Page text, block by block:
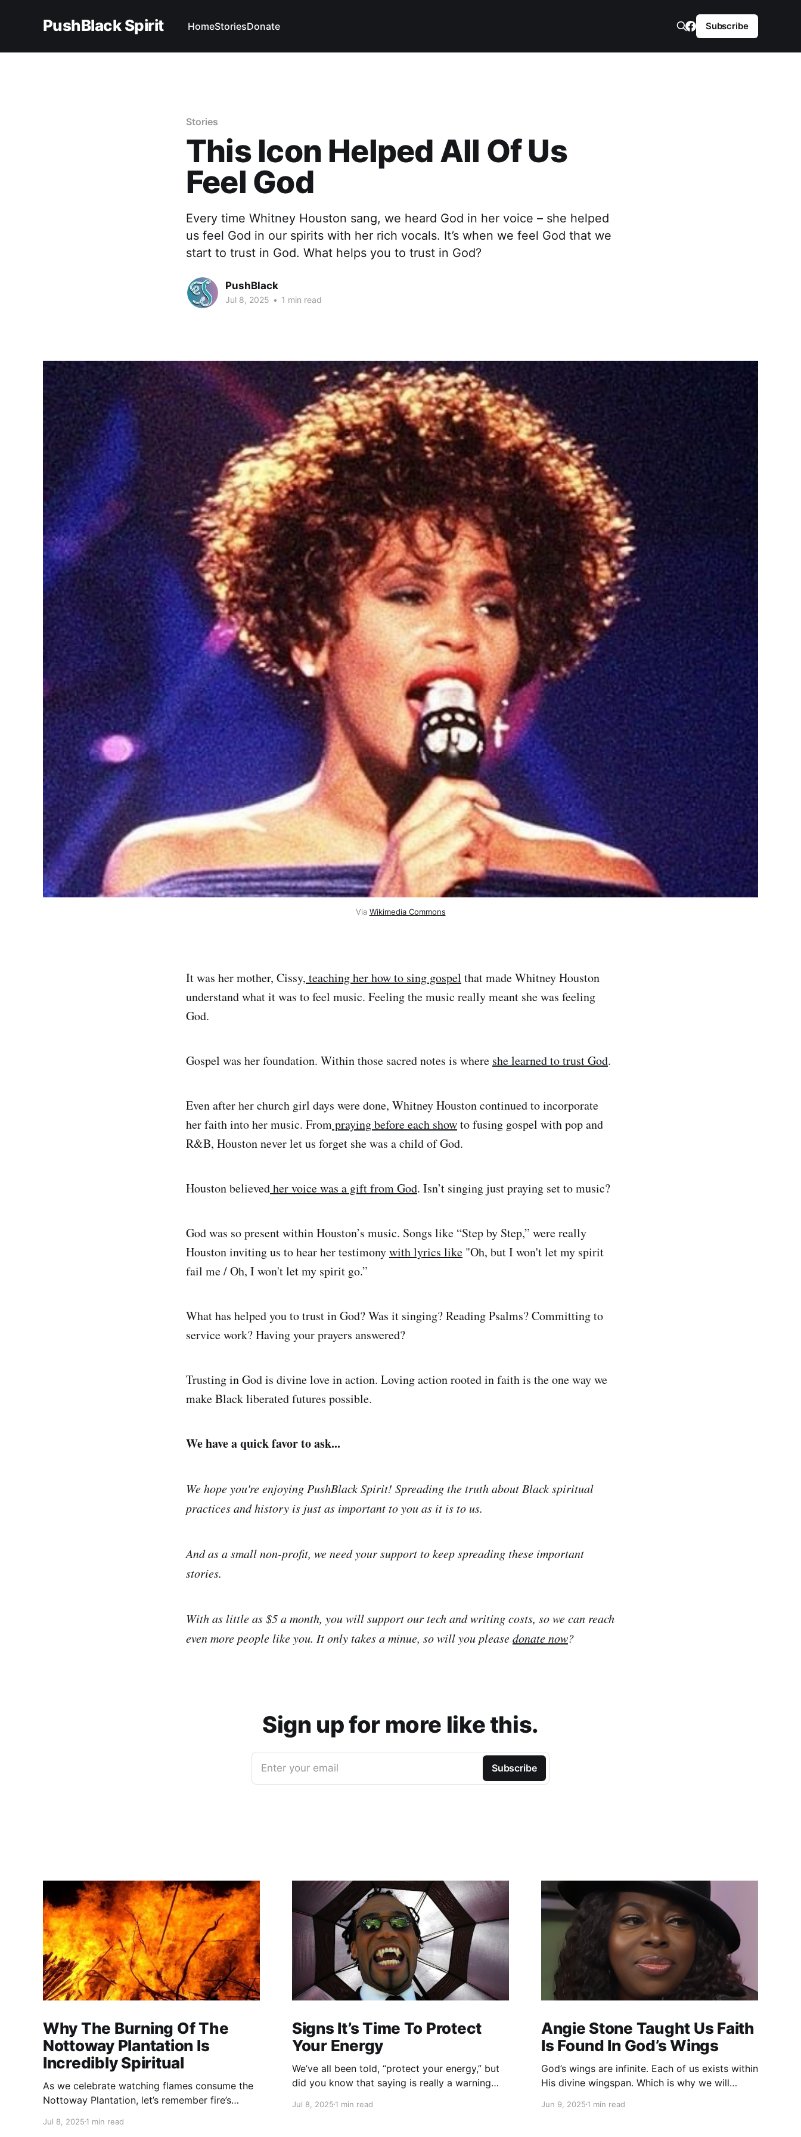
PushBlack Spirit HomeStoriesDonate Subscribe
Stories
This Icon Helped All Of Us
Feel God
Every time Whitney Houston sang, we heard God in her voice – she helped
us feel God in our spirits with her rich vocals. It’s when we feel God that we
start to trust in God. What helps you to trust in God?
PushBlack
Jul 8, 2025 • 1 min read
Via Wikimedia Commons
It was her mother, Cissy, teaching her how to sing gospel that made Whitney Houston
understand what it was to feel music. Feeling the music really meant she was feeling
God.
Gospel was her foundation. Within those sacred notes is where she learned to trust God.
Even after her church girl days were done, Whitney Houston continued to incorporate
her faith into her music. Frompraying before each showto fusing gospel with pop and
R&B, Houston never let us forget she was a child of God.
Houston believedher voice was a gift from God. Isn’t singing just praying set to music?
God was so present within Houston’s music. Songs like “Step by Step,” were really
Houston inviting us to hear her testimonywith lyrics like "Oh, but I won't let my spirit
fail me / Oh, I won't let my spirit go.”
What has helped you to trust in God? Was it singing? Reading Psalms? Committing to
service work? Having your prayers answered?
Trusting in God is divine love in action. Loving action rooted in faith is the one way we
make Black liberated futures possible.
We have a quick favor to ask...
We hope you're enjoying PushBlack Spirit! Spreading the truth about Black spiritual
practices and history is just as important to you as it is to us.
And as a small non-profit, we need your support to keep spreading these important
stories.
With as little as $5 a month, you will support our tech and writing costs, so we can reach
even more people like you. It only takes a minue, so will you pleasedonate now?
Sign up for more like this.
Enter your email Subscribe
Why The Burning Of The
Nottoway Plantation Is
Incredibly Spiritual
As we celebrate watching flames consume the
Nottoway Plantation, let’s remember fire’s
spirit of transformation. Only through
Jul 8, 2025 1 min read
Signs It’s Time To Protect
Your Energy
We’ve all been told, “protect your energy,” but
did you know that saying is really a warning
films. The real vampires suck our energy from
Jul 8, 20251 min read
Angie Stone Taught Us Faith
Is Found In God’s Wings
God’s wings are infinite. Each of us exists within
His divine wingspan. Which is why we will
God. God wants us to soar.
Jun 9, 20251 min read